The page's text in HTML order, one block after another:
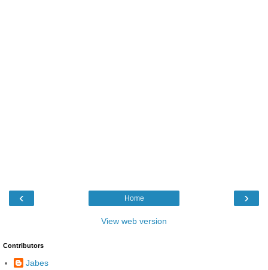
‹ ›
Home
View web version
Contributors
Jabes